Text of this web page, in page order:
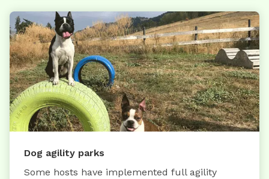
Dog agility parks
Some hosts have implemented full agility